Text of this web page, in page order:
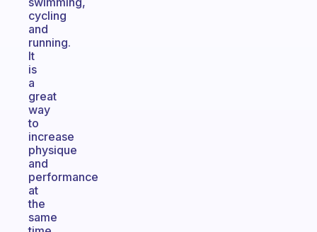
cycling
and
running.
It
is
a
great
way
to
increase
physique
and
performance
at
the
same